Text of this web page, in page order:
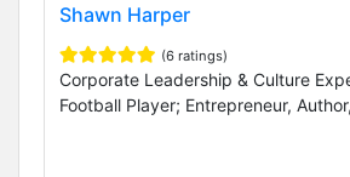
Shawn Harper
(6 ratings)
Corporate Leadership & Culture
Football Player; Entrepreneur,